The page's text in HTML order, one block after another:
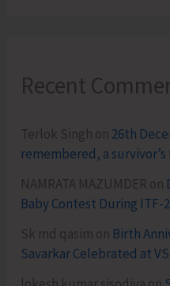
Recent
Terlok Singh on 26th
remembered, a
NAMRATA MAZUMDER on
Baby Contest During ITF-
Sk md qasim on Birth
Savarkar Celebrated at